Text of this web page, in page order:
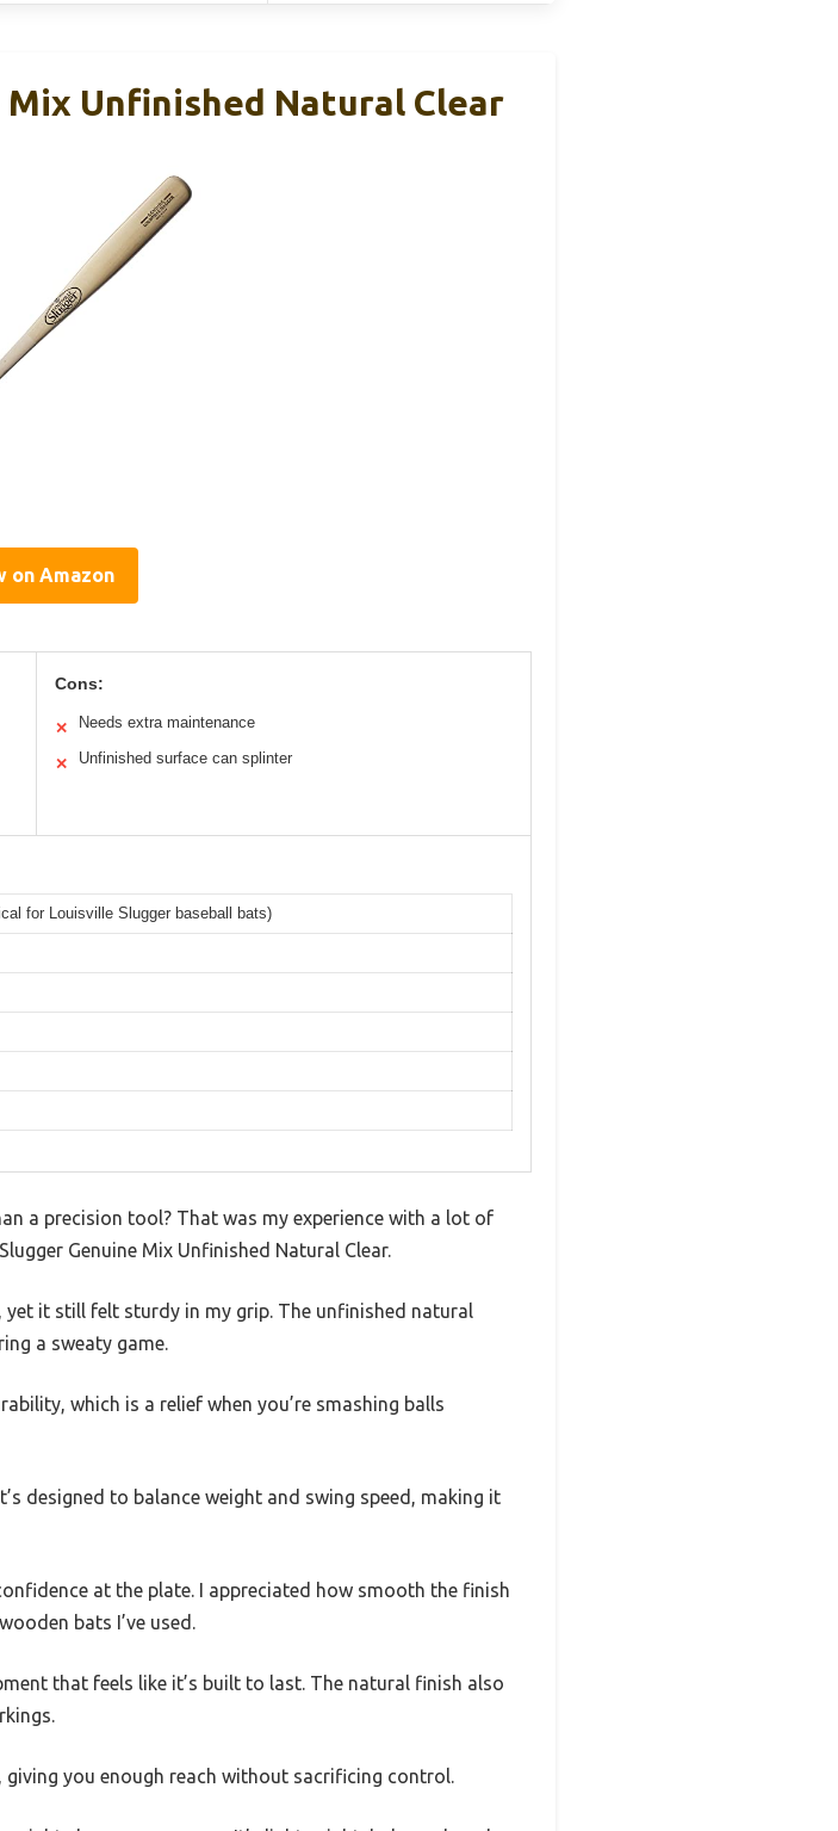
Unfinished Natural Clear
on Amazon
Cons:
✕ Needs extra maintenance
✕ Unfinished surface can splinter
for Louisville Slugger baseball bats)
a precision tool? That was my experience with a lot of
Genuine Mix Unfinished Natural Clear.
it still felt sturdy in my grip. The unfinished natural
a sweaty game.
which is a relief when you’re smashing balls
designed to balance weight and swing speed, making it
at the plate. I appreciated how smooth the finish
bats I’ve used.
that feels like it’s built to last. The natural finish also
you enough reach without sacrificing control.